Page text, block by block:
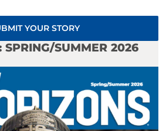
YOUR STORY
SPRING/SUMMER 2026